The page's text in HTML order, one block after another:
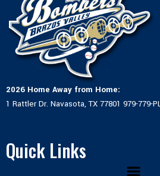
2026 Home Away from Home:
1 Rattler Dr. Navasota, TX 77801 979-779-
Quick Links
Menu